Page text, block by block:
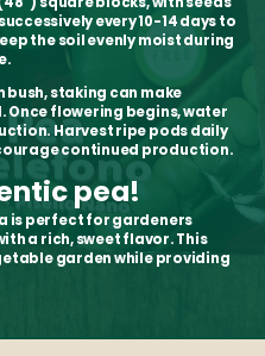
every 10-14 days to
the soil evenly moist during
bush, staking can make
Once flowering begins, water
Harvest ripe pods daily
continued production.
pea!
is perfect for gardeners
a rich, sweet flavor. This
garden while providing